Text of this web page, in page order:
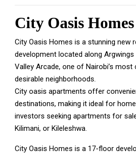
City Oasis
City Oasis Homes is a stunning new
development located along Argwings
Valley Arcade, one of Nairobi’s most
desirable neighborhoods.
City oasis apartments offer
destinations, making it ideal for
investors seeking apartments for
Kilimani, or Kileleshwa.
City Oasis Homes is a 17-floor